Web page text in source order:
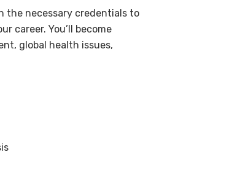
the necessary credentials to
career. You’ll become
global health issues,